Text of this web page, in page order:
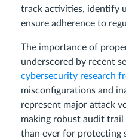
track activities, identify
ensure adherence to
The importance of
underscored by recent
cybersecurity research
misconfigurations and
represent major attack
making robust audit trail
than ever for protecting